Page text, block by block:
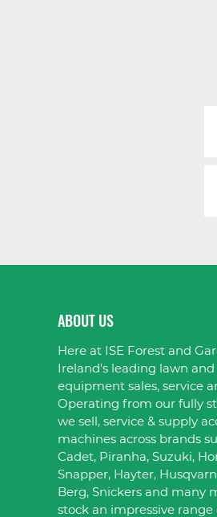
ABOUT US
Here at ISE Forest and
Ireland's leading lawn
equipment sales, service
Operating from our fully
we sell, service & supply
machines across brands
Cadet, Piranha, Suzuki,
Snapper, Hayter,
Berg, Snickers and many
stock an impressive range